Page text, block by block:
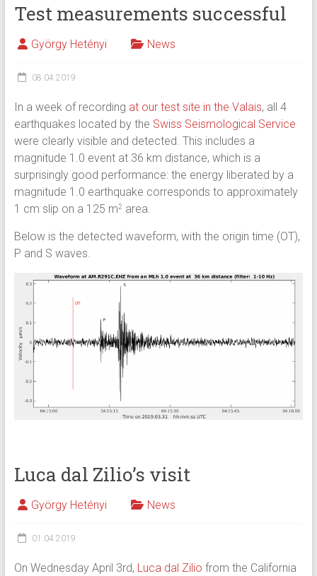
Test measurements successful
György Hetényi News
08.04.2019
In a week of recording at our test site in the Valais, all 4
earthquakes located by the Swiss Seismological Service
were clearly visible and detected. This includes a
magnitude 1.0 event at 36 km distance, which is a
surprisingly good performance: the energy liberated by a
magnitude 1.0 earthquake corresponds to approximately
1 cm slip on a 125 m2 area.
Below is the detected waveform, with the origin time (OT),
P and S waves.
Luca dal Zilio’s visit
György Hetényi News
01.04.2019
On Wednesday April 3rd, Luca dal Zilio from the California